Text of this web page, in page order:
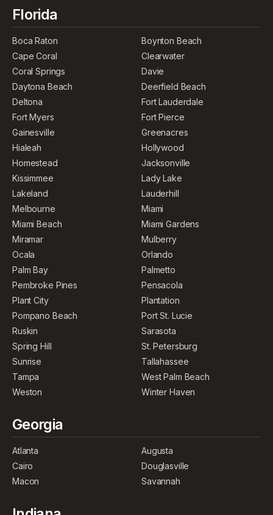
Florida
Boca Raton
Boynton Beach
Cape Coral
Clearwater
Coral Springs
Davie
Daytona Beach
Deerfield Beach
Deltona
Fort Lauderdale
Fort Myers
Fort Pierce
Gainesville
Greenacres
Hialeah
Hollywood
Homestead
Jacksonville
Kissimmee
Lady Lake
Lakeland
Lauderhill
Melbourne
Miami
Miami Beach
Miami Gardens
Miramar
Mulberry
Ocala
Orlando
Palm Bay
Palmetto
Pembroke Pines
Pensacola
Plant City
Plantation
Pompano Beach
Port St. Lucie
Ruskin
Sarasota
Spring Hill
St. Petersburg
Sunrise
Tallahassee
Tampa
West Palm Beach
Weston
Winter Haven
Georgia
Atlanta
Augusta
Cairo
Douglasville
Macon
Savannah